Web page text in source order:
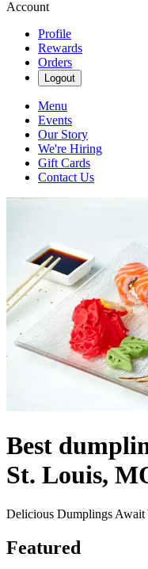
Account
Profile
Rewards
Orders
Logout
Menu
Events
Our Story
We're Hiring
Gift Cards
Contact Us
Best
St. Louis,
Delicious Dumplings Await
Featured